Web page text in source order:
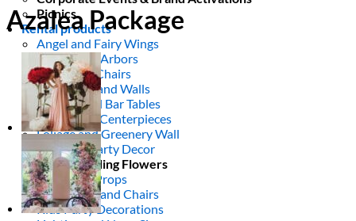
Picnics
Rental products
Angel and Fairy Wings
Arches and Arbors
Baby High Chairs
Backdrops and Walls
Dessert and Bar Tables
Florals and Centerpieces
Foliage and Greenery Wall
Butterfly Party Decor
Giant Standing Flowers
Giant Star Props
Kids Tables and Chairs
Kids Party Decorations
Azalea Package